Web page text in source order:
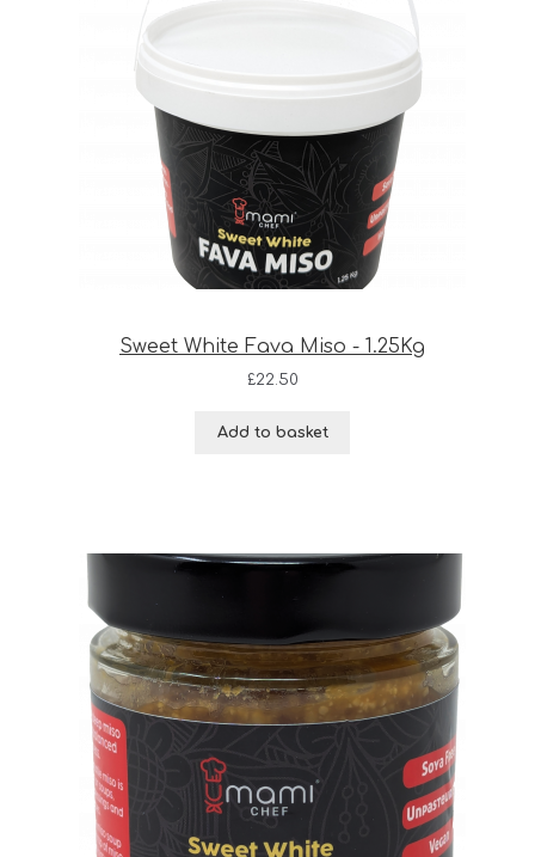
Sweet White Fava Miso - 1.25Kg
£22.50
Add to basket